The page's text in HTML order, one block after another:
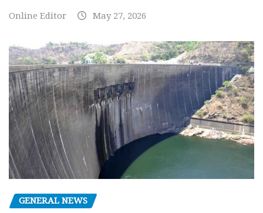
Online Editor May 27, 2026
GENERAL NEWS